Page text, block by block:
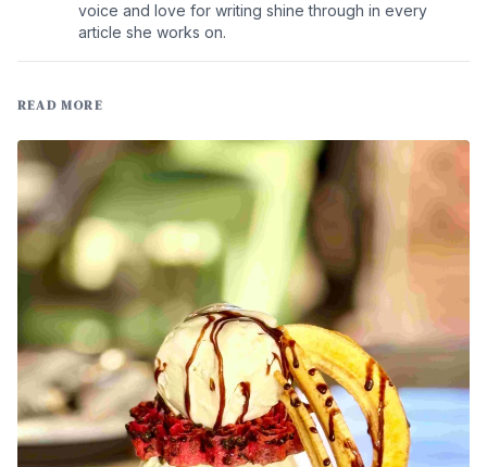
voice and love for writing shine through in every
article she works on.
READ MORE